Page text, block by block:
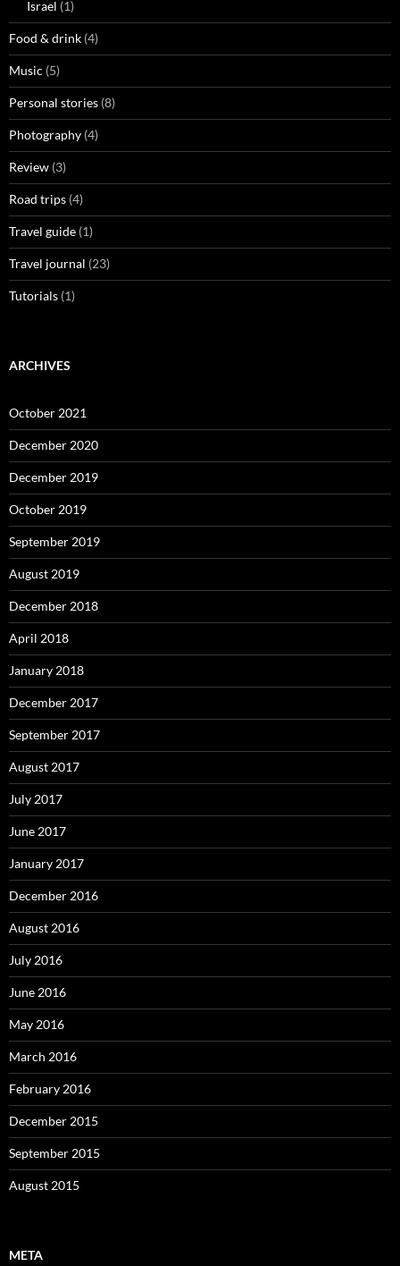
Israel (1)
Food & drink (4)
Music (5)
Personal stories (8)
Photography (4)
Review (3)
Road trips (4)
Travel guide (1)
Travel journal (23)
Tutorials (1)
ARCHIVES
October 2021
December 2020
December 2019
October 2019
September 2019
August 2019
December 2018
April 2018
January 2018
December 2017
September 2017
August 2017
July 2017
June 2017
January 2017
December 2016
August 2016
July 2016
June 2016
May 2016
March 2016
February 2016
December 2015
September 2015
August 2015
META